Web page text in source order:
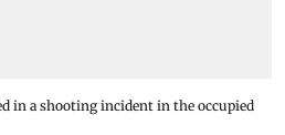
in a shooting incident in the occupied